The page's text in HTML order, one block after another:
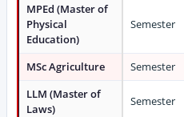
MPEd (Master of
Physical
Education)
Semester
MSc Agriculture Semester
LLM (Master of
Laws)
Semester